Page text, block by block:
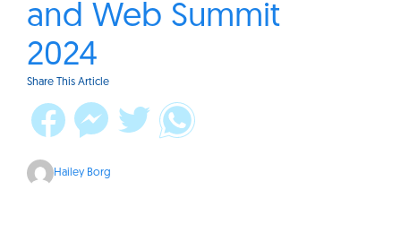
and Web Summit
2024
Share This Article
Hailey Borg